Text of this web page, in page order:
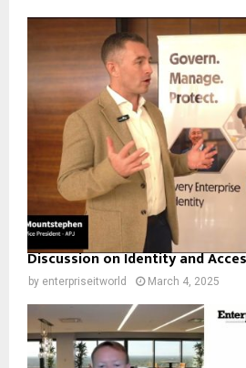
Discussion on Identity and
by enterpriseitworld March 4, 2025